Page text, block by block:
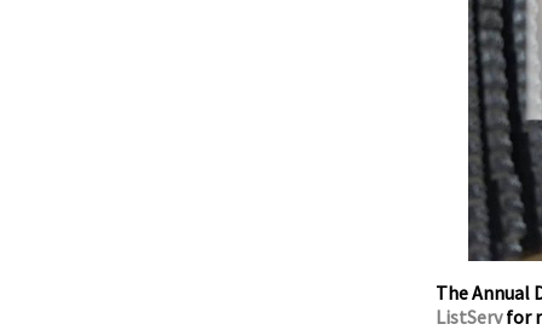
The Annual
ListServfor